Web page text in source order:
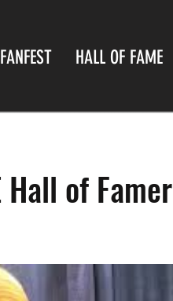
HALL OF FAME
Hall of Famer